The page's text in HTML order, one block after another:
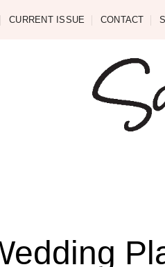
CURRENT ISSUE CONTACT